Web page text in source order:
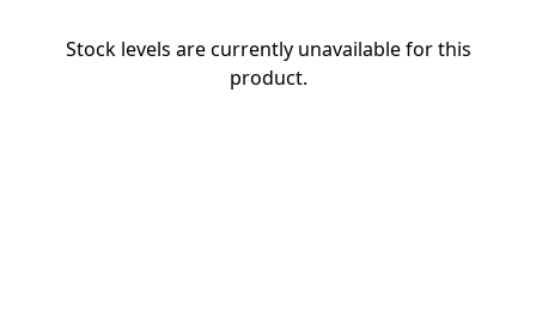
Stock levels are currently unavailable for this
product.